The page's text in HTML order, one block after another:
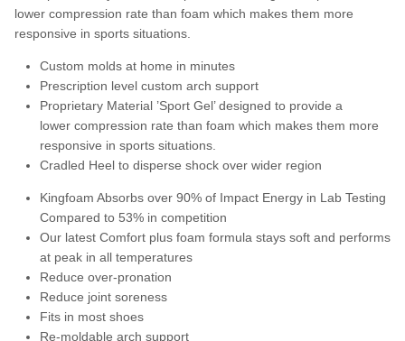
lower compression rate than foam which makes them more
responsive in sports situations.
Custom molds at home in minutes
Prescription level custom arch support
Proprietary Material ’Sport Gel’ designed to provide a
lower compression rate than foam which makes them more
responsive in sports situations.
Cradled Heel to disperse shock over wider region
Kingfoam Absorbs over 90% of Impact Energy in Lab Testing
Compared to 53% in competition
Our latest Comfort plus foam formula stays soft and performs
at peak in all temperatures
Reduce over-pronation
Reduce joint soreness
Fits in most shoes
Re-moldable arch support